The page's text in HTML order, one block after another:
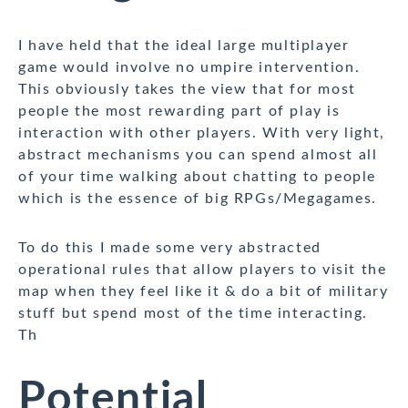
I have held that the ideal large multiplayer
game would involve no umpire intervention.
This obviously takes the view that for most
people the most rewarding part of play is
interaction with other players. With very light,
abstract mechanisms you can spend almost all
of your time walking about chatting to people
which is the essence of big RPGs/Megagames.
To do this I made some very abstracted
operational rules that allow players to visit the
map when they feel like it & do a bit of military
stuff but spend most of the time interacting.
Th
Potential